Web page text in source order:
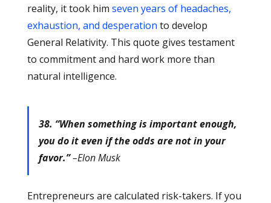
reality, it took him seven years of headaches,
exhaustion, and desperation to develop
General Relativity. This quote gives testament
to commitment and hard work more than
natural intelligence.
38. “When something is important enough,
you do it even if the odds are not in your
favor.”–Elon Musk
Entrepreneurs are calculated risk-takers. If you